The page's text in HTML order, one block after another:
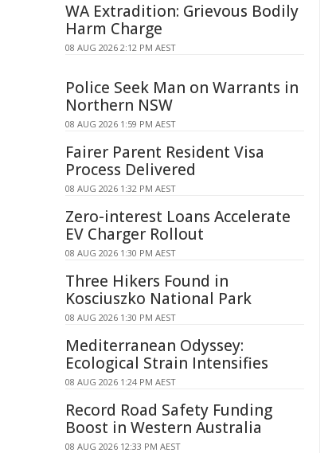
WA Extradition: Grievous Bodily
Harm Charge
08 AUG 2026 2:12 PM AEST
Police Seek Man on Warrants in
Northern NSW
08 AUG 2026 1:59 PM AEST
Fairer Parent Resident Visa
Process Delivered
08 AUG 2026 1:32 PM AEST
Zero-interest Loans Accelerate
EV Charger Rollout
08 AUG 2026 1:30 PM AEST
Three Hikers Found in
Kosciuszko National Park
08 AUG 2026 1:30 PM AEST
Mediterranean Odyssey:
Ecological Strain Intensifies
08 AUG 2026 1:24 PM AEST
Record Road Safety Funding
Boost in Western Australia
08 AUG 2026 12:33 PM AEST